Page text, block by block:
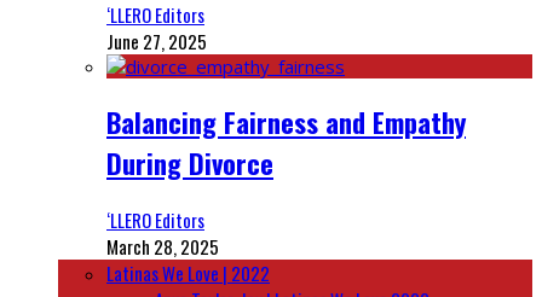
‘LLERO Editors
June 27, 2025
Balancing Fairness and Empathy
During Divorce
‘LLERO Editors
March 28, 2025
Latinas We Love | 2022